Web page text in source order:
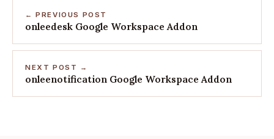
← PREVIOUS POST
onleedesk Google Workspace Addon
NEXT POST →
onleenotification Google Workspace Addon